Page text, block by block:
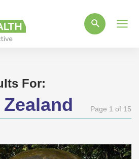
For:
Zealand Page 1 of 15